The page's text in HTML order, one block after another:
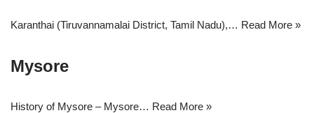
Karanthai (Tiruvannamalai District, Tamil Nadu),… Read More »
Mysore
History of Mysore – Mysore… Read More »